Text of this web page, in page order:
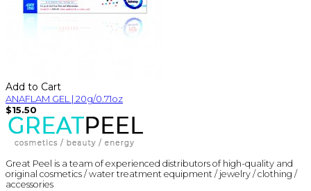
Add to Cart
ANAFLAM GEL | 20g/0.71oz
$15.50
Great Peel is a team of experienced distributors of high-quality and
original cosmetics / water treatment equipment / jewelry / clothing /
accessories